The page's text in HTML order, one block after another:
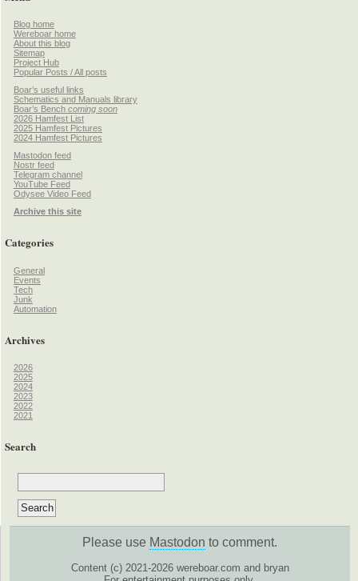
Blog home
Wereboar home
About this blog
Sitemap
Project Hub
Popular Posts / All posts
Boar’s useful links
Schematics and Manuals library
Boar’s Bench coming soon
2026 Hamfest List
2025 Hamfest Pictures
2024 Hamfest Pictures
Mastodon feed
Nostr feed
Telegram channel
YouTube Feed
Odysee Video Feed
Archive this site
Categories
General
Events
Tech
Junk
Automation
Archives
2026
2025
2024
2023
2022
2021
Search
Please use Mastodon to comment.
Content (c) 2021-2026 wereboar.com and bryan